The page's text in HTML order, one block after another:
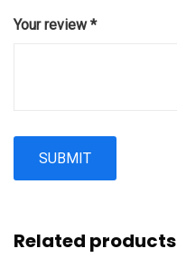
Your review*
Related products